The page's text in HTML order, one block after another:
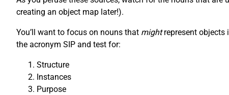
creating an object map later!).
You’ll want to focus on nouns that mightrepresent objects
the acronym SIP and test for:
Structure
Instances
Purpose